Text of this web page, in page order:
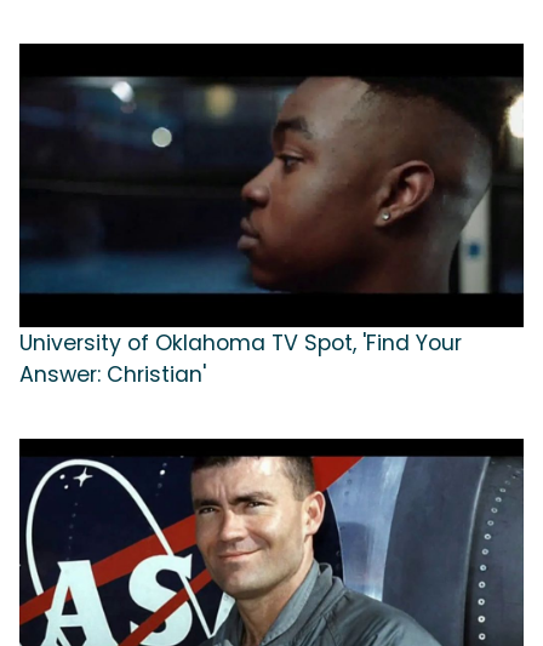
University of Oklahoma TV Spot, 'Find Your
Answer: Christian'